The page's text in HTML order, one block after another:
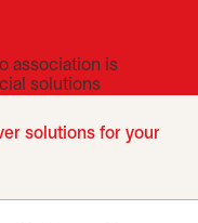
solutions for your